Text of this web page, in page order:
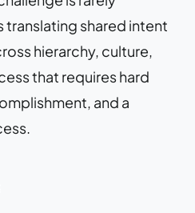
translating shared intent
hierarchy, culture,
that requires hard
and a